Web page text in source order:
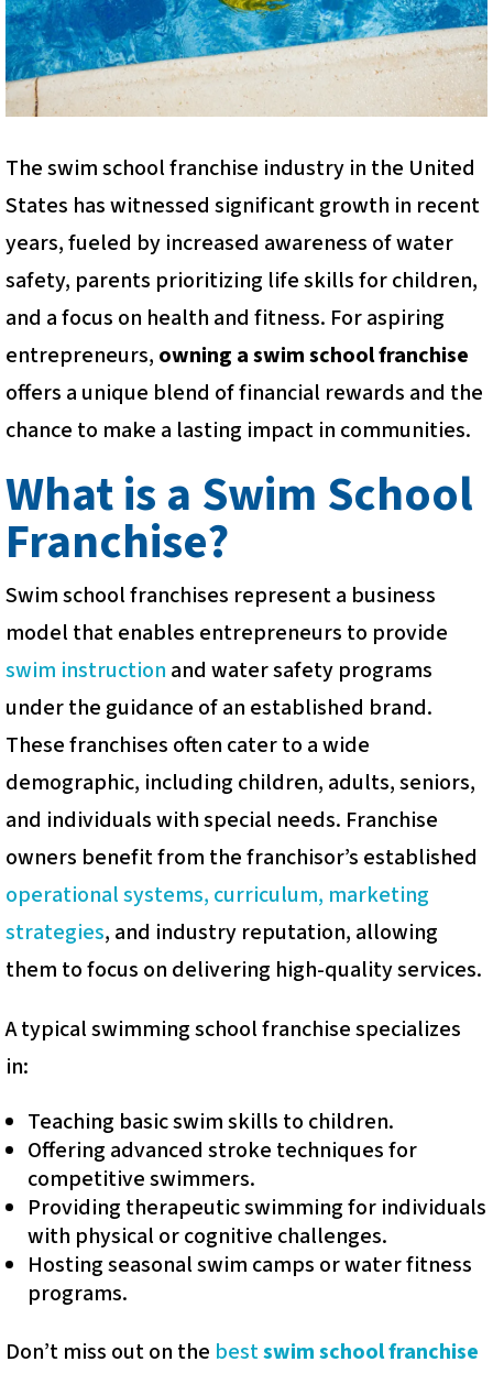
The swim school franchise industry in the United
States has witnessed significant growth in recent
years, fueled by increased awareness of water
safety, parents prioritizing life skills for children,
and a focus on health and fitness. For aspiring
entrepreneurs, owning a swim school franchise
offers a unique blend of financial rewards and the
chance to make a lasting impact in communities.
What is a Swim School
Franchise?
Swim school franchises represent a business
model that enables entrepreneurs to provide
swim instruction and water safety programs
under the guidance of an established brand.
These franchises often cater to a wide
demographic, including children, adults, seniors,
and individuals with special needs. Franchise
owners benefit from the franchisor’s established
operational systems, curriculum, marketing
strategies, and industry reputation, allowing
them to focus on delivering high-quality services.
A typical swimming school franchise specializes
in:
Teaching basic swim skills to children.
Offering advanced stroke techniques for
competitive swimmers.
Providing therapeutic swimming for individuals
with physical or cognitive challenges.
Hosting seasonal swim camps or water fitness
programs.
Don’t miss out on the bestswim school franchise